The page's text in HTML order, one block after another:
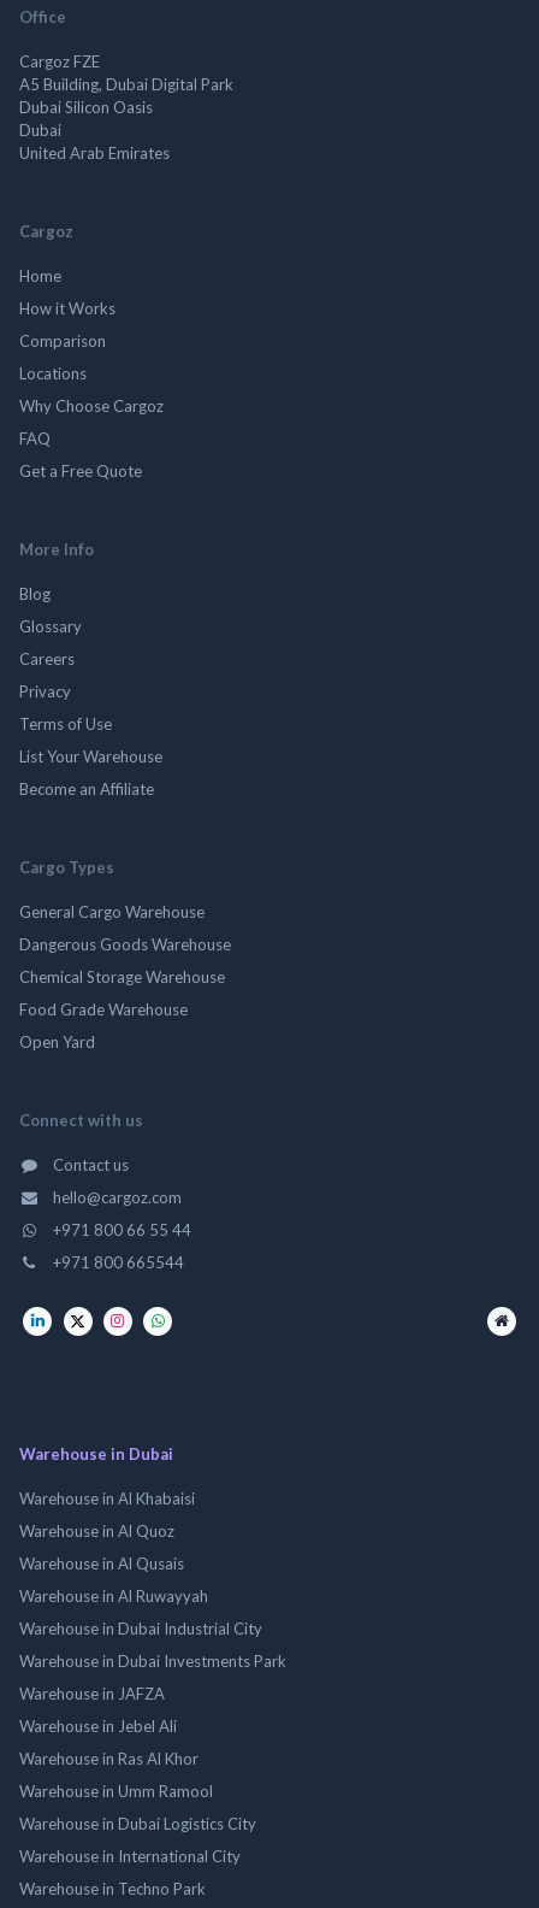
Office
Cargoz FZE
A5 Building, Dubai Digital Park
Dubai Silicon Oasis
Dubai
United Arab Emirates
Cargoz
Home
How it Works
Comparison
Locations
Why Choose Cargoz
FAQ
Get a Free Quote
More Info
Blog
Glossary
Careers
Privacy
Terms of Use
List Your Warehouse
Become an Affiliate
Cargo Types
General Cargo Warehouse
Dangerous Goods Warehouse
Chemical Storage Warehouse
Food Grade Warehouse
Open Yard
Connect with us
Contact us
hello@cargoz.com
+971 800 66 55 44
+971 800 665544
Warehouse in Dubai
Warehouse in Al Khabaisi
Warehouse in Al Quoz
Warehouse in Al Qusais
Warehouse in Al Ruwayyah
Warehouse in Dubai Industrial City
Warehouse in Dubai Investments Park
Warehouse in JAFZA
Warehouse in Jebel Ali
Warehouse in Ras Al Khor
Warehouse in Umm Ramool
Warehouse in Dubai Logistics City
Warehouse in International City
Warehouse in Techno Park